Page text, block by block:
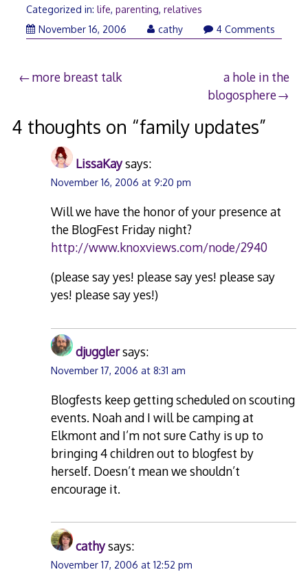
Categorized in: life, parenting, relatives
November 16, 2006
cathy 4 Comments
Post
more breast talk
a hole in the
blogosphere
4 thoughts on “family updates”
LissaKaysays:
November 16, 2006 at 9:20 pm
Will we have the honor of your presence at
the BlogFest Friday night?
http://www.knoxviews.com/node/2940
(please say yes! please say yes! please say
yes! please say yes!)
djugglersays:
November 17, 2006 at 8:31 am
Blogfests keep getting scheduled on scouting
events. Noah and I will be camping at
Elkmont and I’m not sure Cathy is up to
bringing 4 children out to blogfest by
herself. Doesn’t mean we shouldn’t
encourage it.
cathysays:
November 17, 2006 at 12:52 pm